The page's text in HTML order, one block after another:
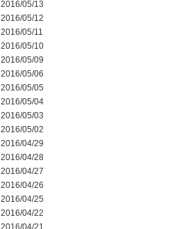
2016/05/13
2016/05/12
2016/05/11
2016/05/10
2016/05/09
2016/05/06
2016/05/05
2016/05/04
2016/05/03
2016/05/02
2016/04/29
2016/04/28
2016/04/27
2016/04/26
2016/04/25
2016/04/22
2016/04/21